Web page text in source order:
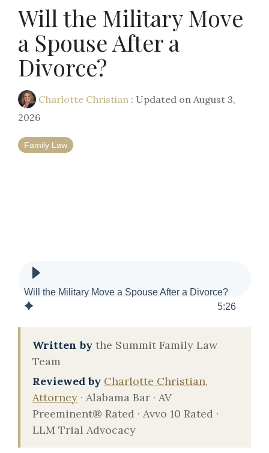
Will the Military Move
a Spouse After a
Divorce?
Charlotte Christian : Updated on August 3,
2026
Family Law
Will the Military Move a Spouse After a Divorce?
5:26
Written by the Summit Family Law
Team
Reviewed by Charlotte Christian,
Attorney · Alabama Bar · AV
Preeminent® Rated · Avvo 10 Rated ·
LLM Trial Advocacy